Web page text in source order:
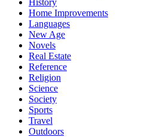
History
Home Improvements
Languages
New Age
Novels
Real Estate
Reference
Religion
Science
Society
Sports
Travel
Outdoors